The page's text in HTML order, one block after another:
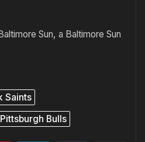
Sun, a Baltimore Sun
Saints
Pittsburgh Bulls